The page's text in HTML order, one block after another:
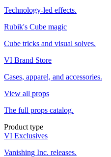
Technology-led effects.
Rubik's Cube magic
Cube tricks and visual solves.
VI Brand Store
Cases, apparel, and accessories.
View all props
The full props catalog.
Product type
VI Exclusives
Vanishing Inc. releases.